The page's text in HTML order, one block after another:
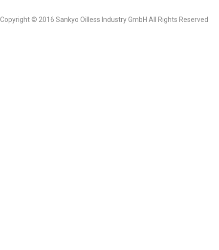
Copyright © 2016 Sankyo Oilless Industry GmbH All Rights Reserved